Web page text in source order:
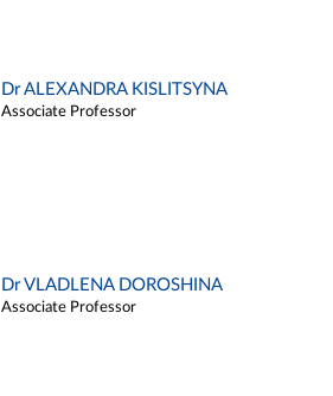
Dr ALEXANDRA KISLITSYNA
Associate Professor
Dr VLADLENA DOROSHINA
Associate Professor